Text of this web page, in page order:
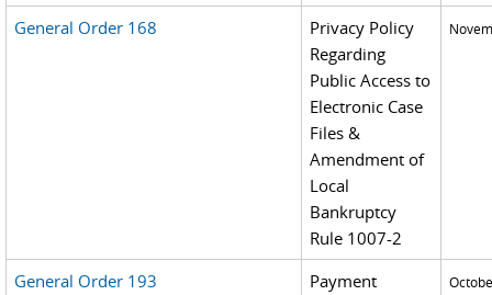
General Order 168
Privacy Policy
Regarding
Public Access to
Electronic Case
Files &
Amendment of
Local
Bankruptcy
Rule 1007-2
General Order 193
Payment